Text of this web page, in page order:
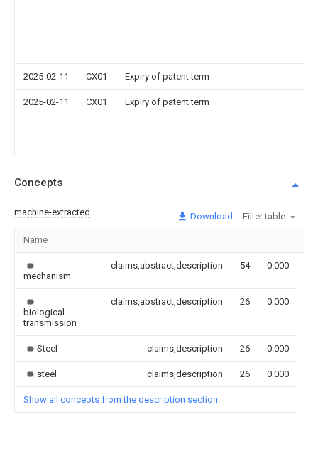
2025-02-11 CX01 Expiry of patent term
2025-02-11 CX01 Expiry of patent term
Concepts
machine-extracted Download Filter table
Name
mechanism
claims,abstract,description 54 0.000
biological
transmission
claims,abstract,description 26 0.000
Steel claims,description 26 0.000
steel claims,description 26 0.000
Show all concepts from the description section